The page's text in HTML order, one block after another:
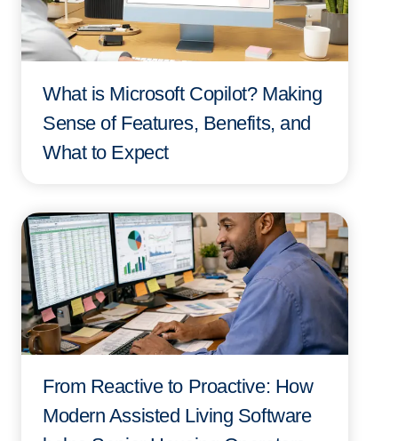
What is Microsoft Copilot? Making
Sense of Features, Benefits, and
What to Expect
From Reactive to Proactive: How
Modern Assisted Living Software